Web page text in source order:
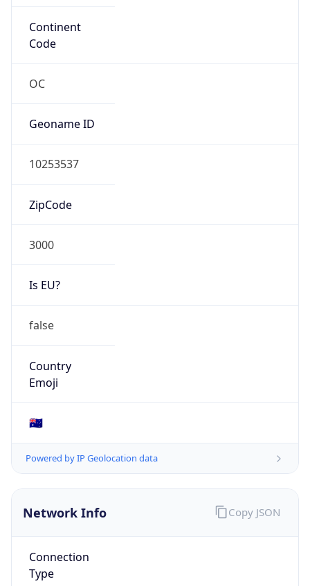
Continent
Code
OC
Geoname ID
10253537
ZipCode
3000
Is EU?
false
Country
Emoji
🇦🇺
Powered by IP Geolocation data
Network Info
Connection
Type
Copy JSON